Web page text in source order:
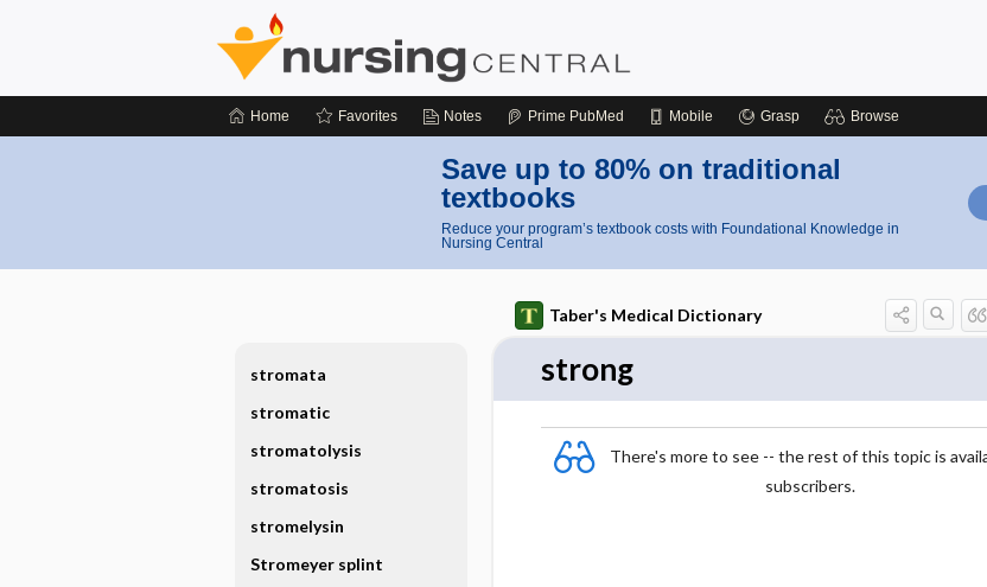
Home Favorites Notes Prime PubMed Mobile Grasp Browse
Save up to 80% on traditional
textbooks
Reduce your program’s textbook costs with Foundational Knowledge in
Nursing Central
Taber's Medical Dictionary
strong
There's more to see -- the rest of this topic is
subscribers.
stromata
stromatic
stromatolysis
stromatosis
stromelysin
Stromeyer splint